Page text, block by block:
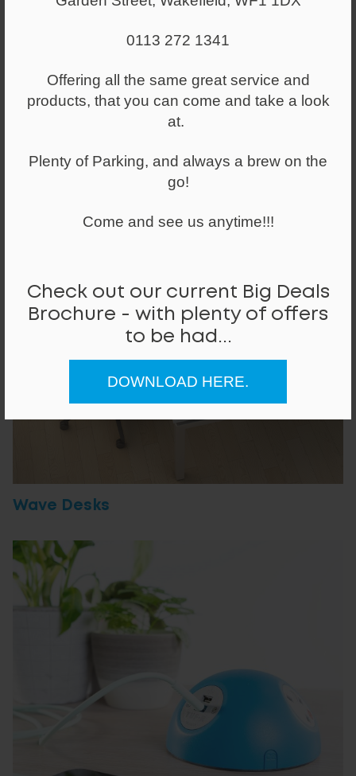
0113 272 1341
Offering all the same great service and
products, that you can come and take a look
at.
Plenty of Parking, and always a brew on the
go!
Come and see us anytime!!!
Check out our current Big Deals
Brochure - with plenty of offers
to be had...
DOWNLOAD HERE.
Height Adjustable Desks
Wave Desks